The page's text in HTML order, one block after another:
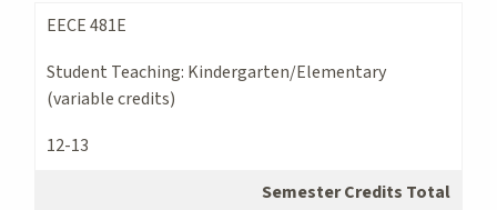
EECE 481E
Student Teaching: Kindergarten/Elementary
(variable credits)
12-13
Semester Credits Total